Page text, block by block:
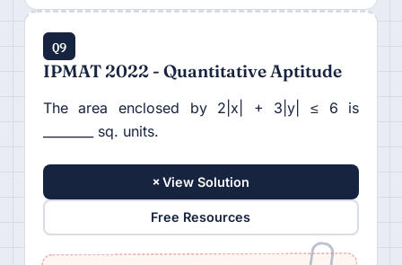
Q9
IPMAT 2022 - Quantitative Aptitude
The area enclosed by 2|x| + 3|y| ≤ 6 is
________ sq. units.
+View Solution
Free Resources